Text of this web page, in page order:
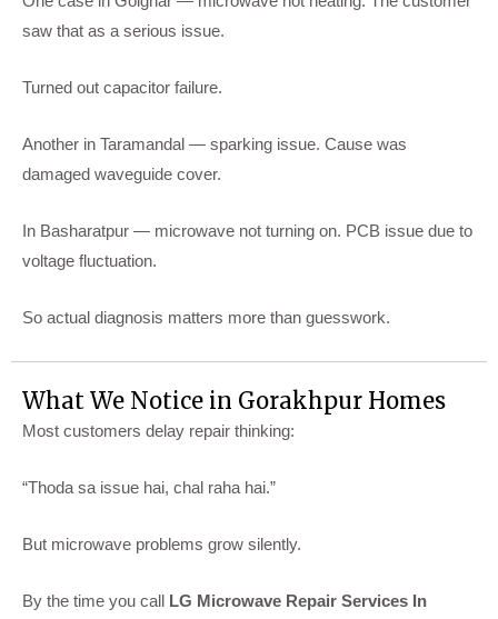
saw that as a serious issue.
Turned out capacitor failure.
Another in Taramandal — sparking issue. Cause was
damaged waveguide cover.
In Basharatpur — microwave not turning on. PCB issue due to
voltage fluctuation.
So actual diagnosis matters more than guesswork.
What We Notice in Gorakhpur Homes
Most customers delay repair thinking:
“Thoda sa issue hai, chal raha hai.”
But microwave problems grow silently.
By the time you call LG Microwave Repair Services In